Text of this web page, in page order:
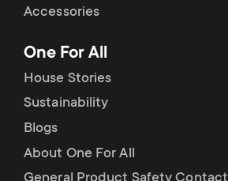
Accessories
One For All
House Stories
Sustainability
Blogs
About One For All